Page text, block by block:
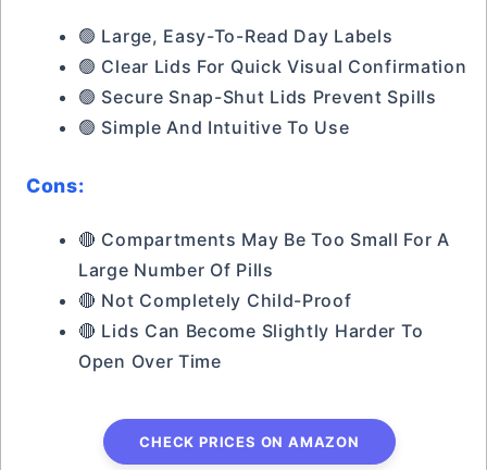
🟢 Large, Easy-To-Read Day Labels
🟢 Clear Lids For Quick Visual Confirmation
🟢 Secure Snap-Shut Lids Prevent Spills
🟢 Simple And Intuitive To Use
Cons:
🔴 Compartments May Be Too Small For A
Large Number Of Pills
🔴 Not Completely Child-Proof
🔴 Lids Can Become Slightly Harder To
Open Over Time
CHECK PRICES ON AMAZON